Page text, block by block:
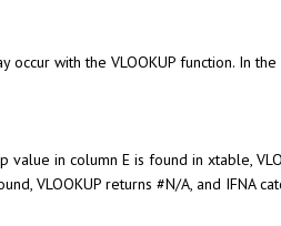
with the VLOOKUP function. In the
in column E is found in xtable,
VLOOKUP returns #N/A, and IFNA